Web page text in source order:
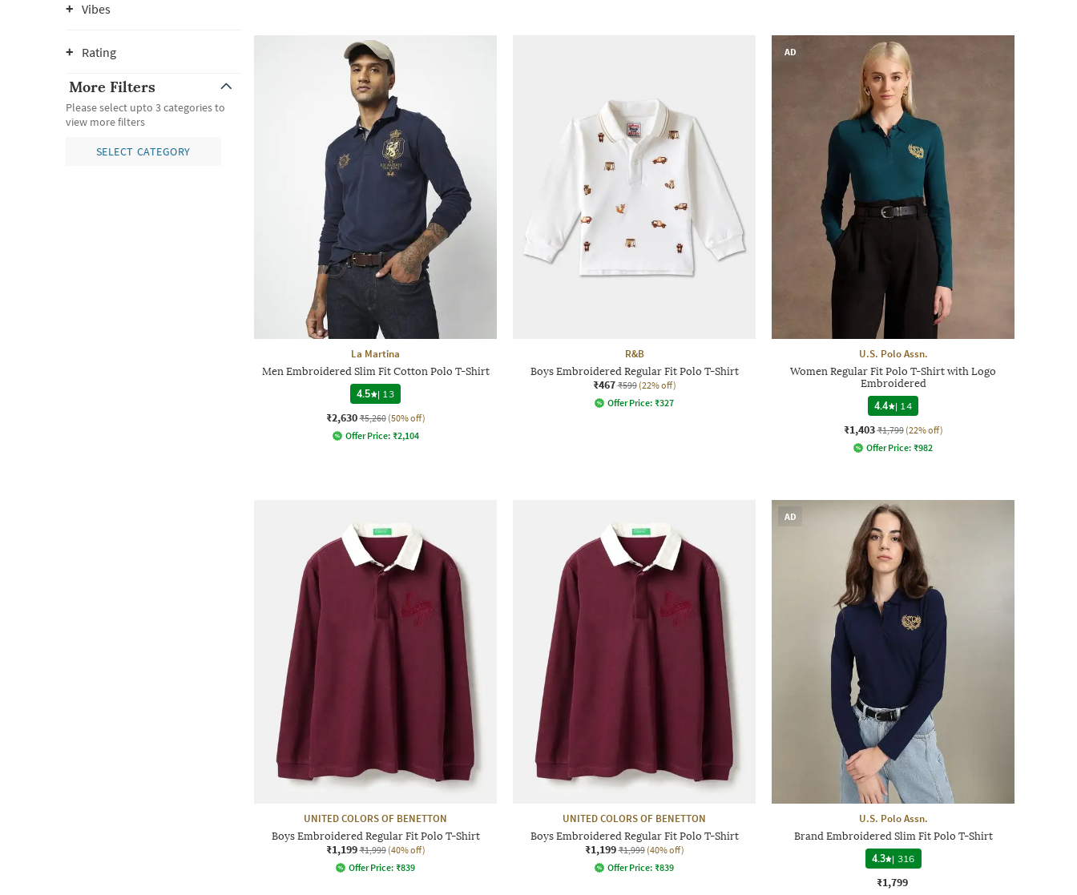
Vibes
Rating
More Filters
Please select upto 3 categories to
view more filters
SELECT CATEGORY
La Martina
Men Embroidered Slim Fit Cotton Polo T-Shirt
4.5
| 13
₹2,630 ₹5,260 (50% off)
Offer Price: ₹2,104
R&B
Boys Embroidered Regular Fit Polo T-Shirt
₹467 ₹599 (22% off)
Offer Price: ₹327
AD
U.S. Polo Assn.
Women Regular Fit Polo T-Shirt with Logo
Embroidered
4.4
| 14
₹1,403 ₹1,799 (22% off)
Offer Price: ₹982
UNITED COLORS OF BENETTON
Boys Embroidered Regular Fit Polo T-Shirt
₹1,199 ₹1,999 (40% off)
Offer Price: ₹839
UNITED COLORS OF BENETTON
Boys Embroidered Regular Fit Polo T-Shirt
₹1,199 ₹1,999 (40% off)
Offer Price: ₹839
AD
U.S. Polo Assn.
Brand Embroidered Slim Fit Polo T-Shirt
4.3 | 316
₹1,799